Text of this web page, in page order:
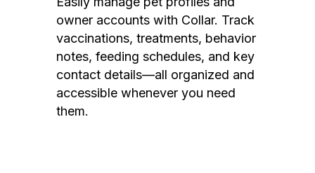
owner accounts with Collar. Track
vaccinations, treatments, behavior
notes, feeding schedules, and key
contact details—all organized and
accessible whenever you need
them.